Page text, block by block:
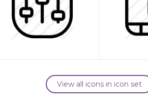
View all icons in icon set